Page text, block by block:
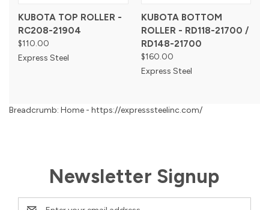
KUBOTA TOP ROLLER -
RC208-21904
$110.00
Express Steel
KUBOTA BOTTOM
ROLLER - RD118-21700 /
RD148-21700
$160.00
Express Steel
Breadcrumb: Home - https://expresssteelinc.com/
Newsletter Signup
Email